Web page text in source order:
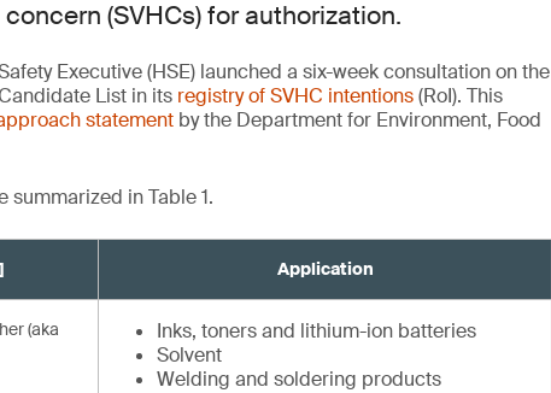
(SVHCs) for authorization.
Executive (HSE) launched a six-week consultation on the
List in its registry of SVHC intentions(RoI). This
statement by the Department for Environment, Food
summarized in Table 1.
Application
(aka
Inks, toners and lithium-ion batteries
Solvent
Welding and soldering products